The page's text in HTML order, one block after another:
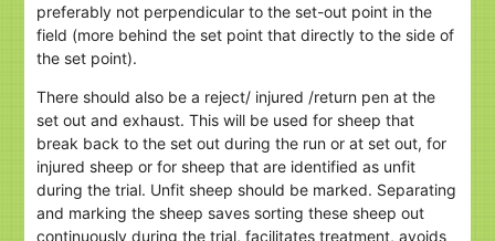
preferably not perpendicular to the set-out point in the
field (more behind the set point that directly to the side of
the set point).
There should also be a reject/ injured /return pen at the
set out and exhaust. This will be used for sheep that
break back to the set out during the run or at set out, for
injured sheep or for sheep that are identified as unfit
during the trial. Unfit sheep should be marked. Separating
and marking the sheep saves sorting these sheep out
continuously during the trial, facilitates treatment, avoids